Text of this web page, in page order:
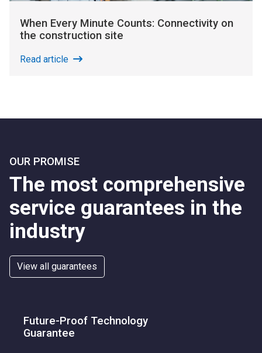
When Every Minute Counts: Connectivity on
the construction site
Read article
OUR PROMISE
The most comprehensive
service guarantees in the
industry
View all guarantees
Future-Proof Technology
Guarantee